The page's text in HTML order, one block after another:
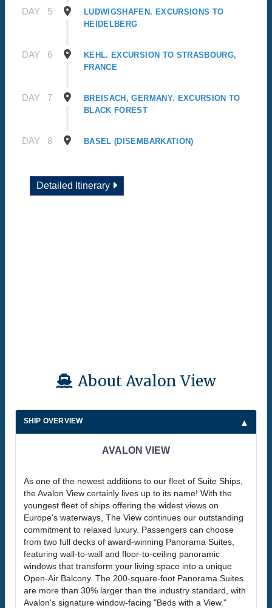
DAY 5
LUDWIGSHAFEN. EXCURSIONS TO
HEIDELBERG
DAY 6
KEHL. EXCURSION TO STRASBOURG,
FRANCE
DAY 7
BREISACH, GERMANY. EXCURSION TO
BLACK FOREST
DAY 8 BASEL (DISEMBARKATION)
Detailed Itinerary
About Avalon View
SHIP OVERVIEW
AVALON VIEW
As one of the newest additions to our fleet of Suite Ships,
the Avalon View certainly lives up to its name! With the
youngest fleet of ships offering the widest views on
Europe's waterways, The View continues our outstanding
commitment to relaxed luxury. Passengers can choose
from two full decks of award-winning Panorama Suites,
featuring wall-to-wall and floor-to-ceiling panoramic
windows that transform your living space into a unique
Open-Air Balcony. The 200-square-foot Panorama Suites
are more than 30% larger than the industry standard, with
Avalon's signature window-facing "Beds with a View."